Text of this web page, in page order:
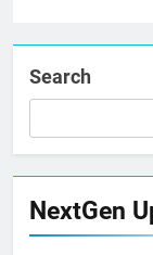
Search
NextGen